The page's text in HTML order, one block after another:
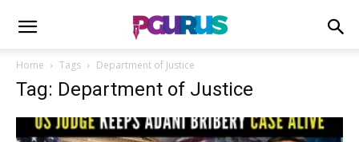
Home Tags Department of Justice
Tag: Department of Justice